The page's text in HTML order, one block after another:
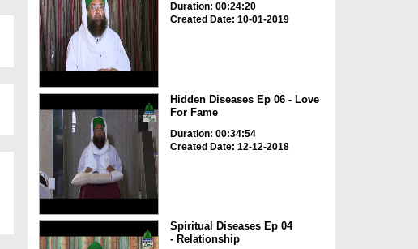
Duration: 00:24:20
Created Date: 10-01-2019
Hidden Diseases Ep 06 - Love
For Fame
Duration: 00:34:54
Created Date: 12-12-2018
Spiritual Diseases Ep 04
- Relationship